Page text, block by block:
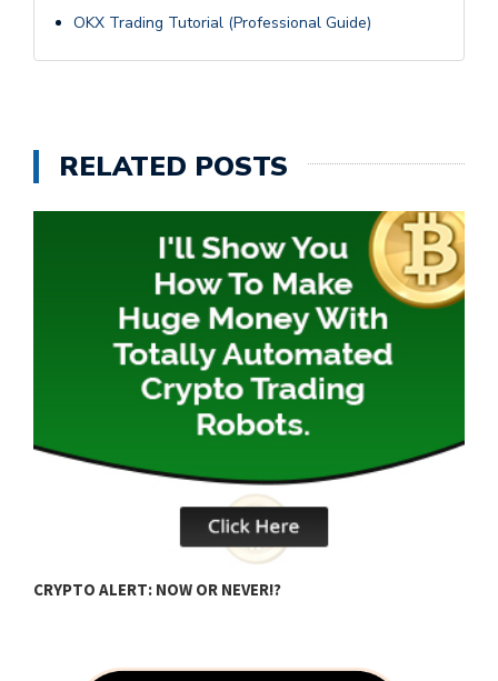
OKX Trading Tutorial (Professional Guide)
RELATED POSTS
CRYPTO ALERT: NOW OR NEVER!?